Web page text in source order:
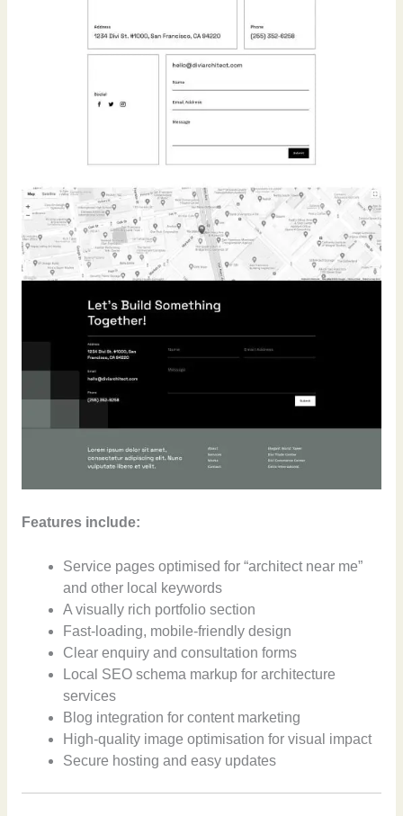
Features include:
Service pages optimised for “architect near me”
and other local keywords
A visually rich portfolio section
Fast-loading, mobile-friendly design
Clear enquiry and consultation forms
Local SEO schema markup for architecture
services
Blog integration for content marketing
High-quality image optimisation for visual impact
Secure hosting and easy updates